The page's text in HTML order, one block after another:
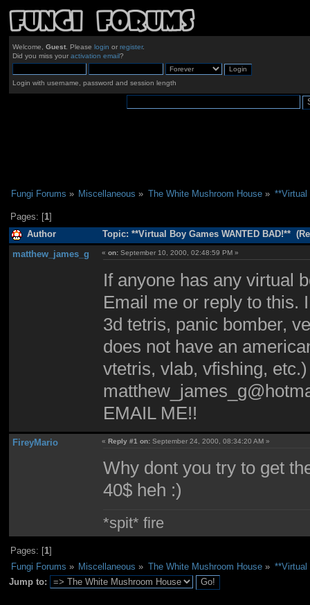
Welcome, Guest. Please login or register.
Did you miss your activation email?
Login with username, password and session length
Fungi Forums » Miscellaneous » The White Mushroom House» **Virtual
Pages: [1]
Author Topic: **Virtual Boy Games WANTED BAD!**
matthew_james_g «on: September 10, 2000, 02:48:59 PM »
If anyone has any virtual
Email me or reply to this.
3d tetris, panic bomber,
does not have an
vtetris, vlab, vfishing,
EMAIL ME!!
FireyMario «Reply #1 on: September 24, 2000, 08:34:20 AM »
Why dont you try to get
40$ heh :)
*spit* fire
Pages: [1]
Fungi Forums » Miscellaneous » The White Mushroom House» **Virtual
Jump to: